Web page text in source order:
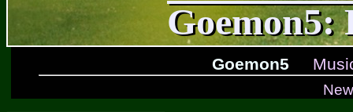
Goemon5:
Goemon5